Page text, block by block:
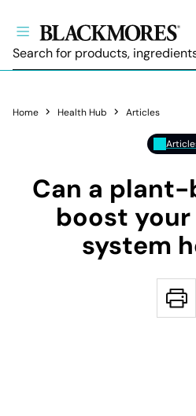
Home Health Hub Articles
Can a
boost
system